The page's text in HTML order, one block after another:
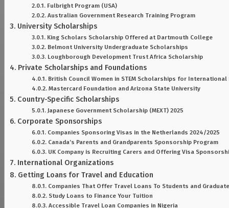
Fulbright Program (USA)
Australian Government Research Training Program
University Scholarships
King Scholars Scholarship Offered at Dartmouth College
Belmont University Undergraduate Scholarships
Loughborough Development Trust Africa Scholarship
Private Scholarships and Foundations
British Council Women in STEM Scholarships for International
Mastercard Foundation and Arizona State University
Country-Specific Scholarships
Japanese Government Scholarship (MEXT) 2025
Corporate Sponsorships
Companies Sponsoring Visas in the Netherlands 2024/2025
Canada’s Parents and Grandparents Sponsorship Program
UK Company is Recruiting Carers and Offering Visa
International Organizations
Getting Loans for Travel and Education
Companies That Offer Travel Loans To Students and
Study Loans to Finance Your Tuition
Accessible Travel Loan Companies in Nigeria